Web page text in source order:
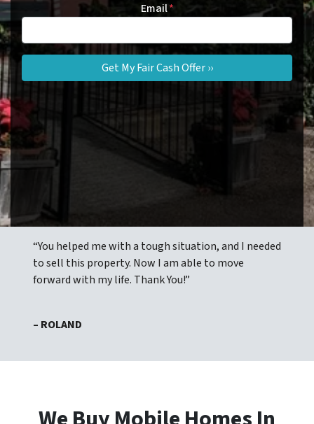
Email*
“You helped me with a tough situation, and I needed
to sell this property. Now I am able to move
forward with my life. Thank You!”
– ROLAND